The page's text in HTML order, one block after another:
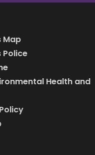
Map
Police
Health and